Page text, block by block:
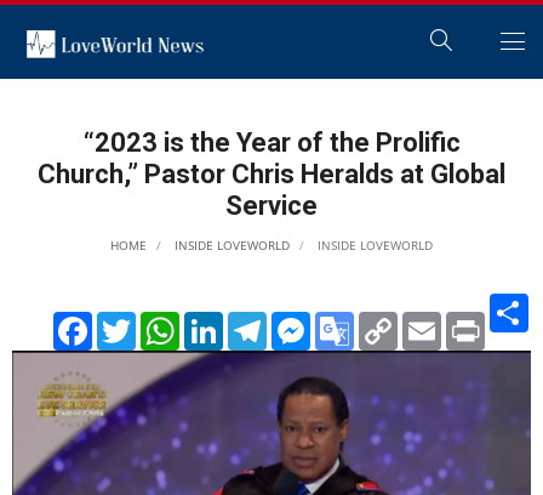
“2023 is the Year of the Prolific
Church,” Pastor Chris Heralds at Global
Service
HOME INSIDE LOVEWORLD INSIDE LOVEWORLD
FacebookTwitterWhatsAppLinkedInTelegramMessenger
Google
Translate
Copy
Link
Email Print